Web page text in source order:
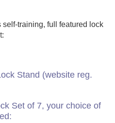
self-training, full featured lock
Stand (website reg.
Set of 7, your choice of